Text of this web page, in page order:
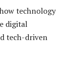
technology
digital
tech-driven